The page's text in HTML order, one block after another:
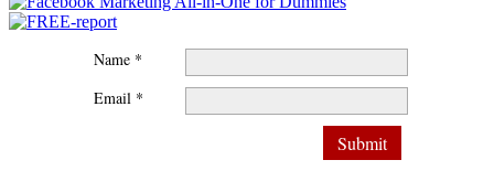
Name *
Email *